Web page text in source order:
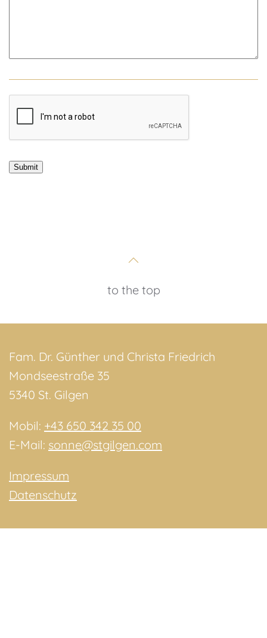
to the top
Fam. Dr. Günther und Christa Friedrich
Mondseestraße 35
5340 St. Gilgen
Mobil: +43 650 342 35 00
E-Mail: sonne@stgilgen.com
Impressum
Datenschutz